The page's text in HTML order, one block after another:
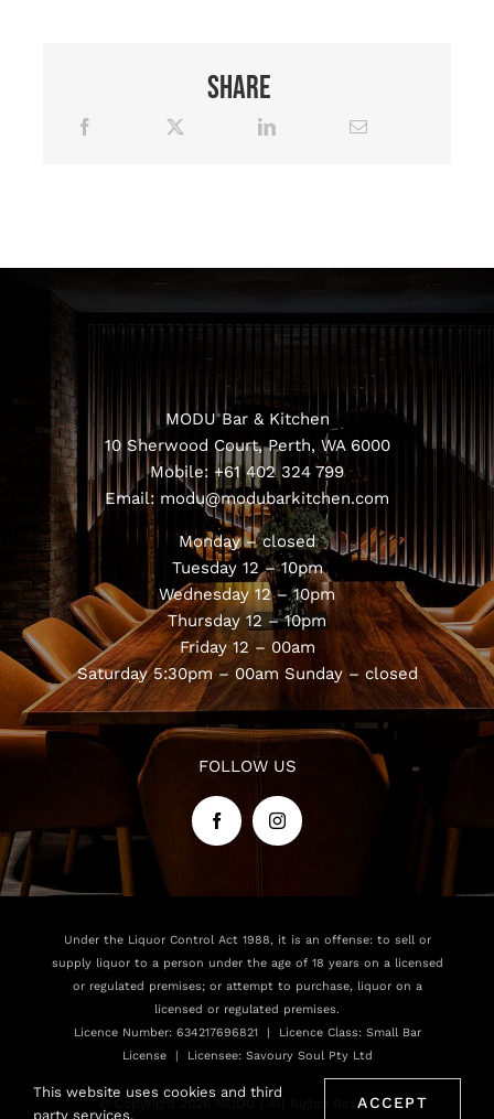
Share
MODU Bar & Kitchen
10 Sherwood Court, Perth, WA 6000
Mobile: +61 402 324 799
Email: modu@modubarkitchen.com
Monday – closed
Tuesday 12 – 10pm
Wednesday 12 – 10pm
Thursday 12 – 10pm
Friday 12 – 00am
Saturday 5:30pm – 00am Sunday – closed
FOLLOW US
Under the Liquor Control Act 1988, it is an offense: to sell or
supply liquor to a person under the age of 18 years on a licensed
or regulated premises; or attempt to purchase, liquor on a
licensed or regulated premises.
Licence Number: 634217696821 | Licence Class: Small Bar
License | Licensee: Savoury Soul Pty Ltd
© Copyright 2026 MODU | All Rights Reserved.
This website uses cookies and third
party services.
ACCEPT